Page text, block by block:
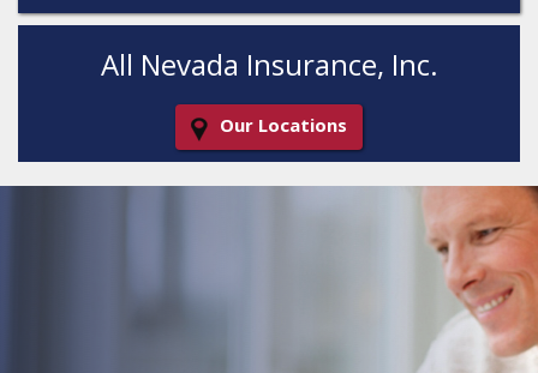
All Nevada Insurance, Inc.
Our Locations